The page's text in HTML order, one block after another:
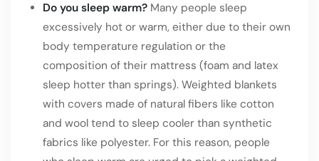
Do you sleep warm? Many people sleep
excessively hot or warm, either due to their own
body temperature regulation or the
composition of their mattress (foam and latex
sleep hotter than springs). Weighted blankets
with covers made of natural fibers like cotton
and wool tend to sleep cooler than synthetic
fabrics like polyester. For this reason, people